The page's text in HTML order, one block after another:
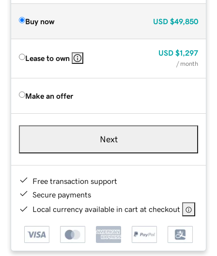
Buy now USD $49,850
Lease to own
USD $1,297
/ month
Make an offer
Next
Free transaction support
Secure payments
Local currency available in cart at checkout